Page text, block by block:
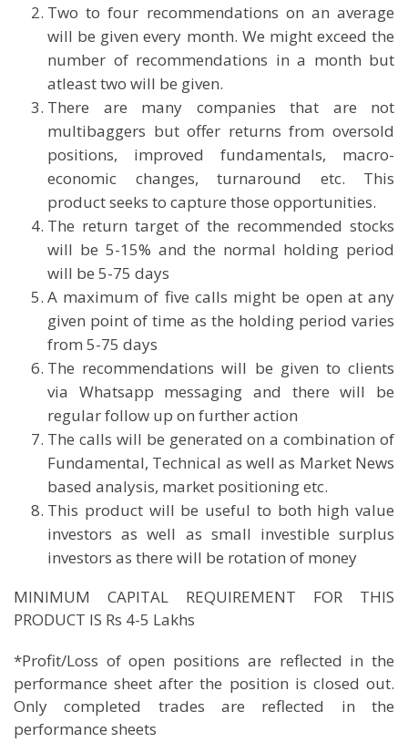
Two to four recommendations on an average
will be given every month. We might exceed the
number of recommendations in a month but
atleast two will be given.
There are many companies that are not
multibaggers but offer returns from oversold
positions, improved fundamentals, macro-
economic changes, turnaround etc. This
product seeks to capture those opportunities.
The return target of the recommended stocks
will be 5-15% and the normal holding period
will be 5-75 days
A maximum of five calls might be open at any
given point of time as the holding period varies
from 5-75 days
The recommendations will be given to clients
via Whatsapp messaging and there will be
regular follow up on further action
The calls will be generated on a combination of
Fundamental, Technical as well as Market News
based analysis, market positioning etc.
This product will be useful to both high value
investors as well as small investible surplus
investors as there will be rotation of money
MINIMUM CAPITAL REQUIREMENT FOR THIS
PRODUCT IS Rs 4-5 Lakhs
*Profit/Loss of open positions are reflected in the
performance sheet after the position is closed out.
Only completed trades are reflected in the
performance sheets